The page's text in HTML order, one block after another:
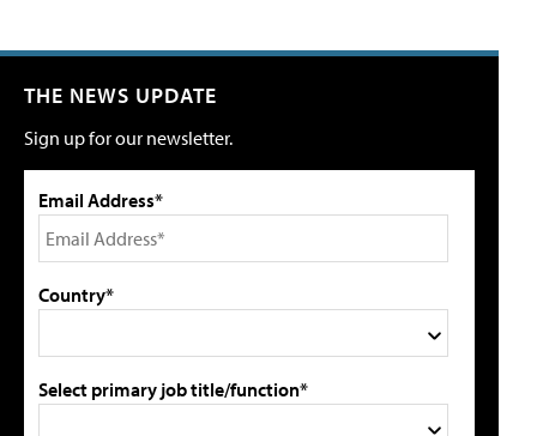
THE NEWS UPDATE
Sign up for our newsletter.
Email Address*
Country*
Select primary job title/function*